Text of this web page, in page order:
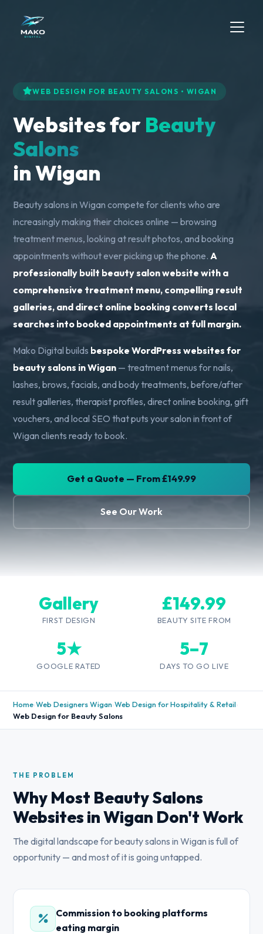
WEB DESIGN FOR BEAUTY SALONS • WIGAN
Websites for Beauty
Salons
in Wigan
Beauty salons in Wigan compete for clients who are
increasingly making their choices online — browsing
treatment menus, looking at result photos, and booking
appointments without ever picking up the phone.A
professionally built beauty salon website with a
comprehensive treatment menu, compelling result
galleries, and direct online booking converts local
searches into booked appointments at full margin.
Mako Digital builds bespoke WordPress websites for
beauty salons in Wigan — treatment menus for nails,
lashes, brows, facials, and body treatments, before/after
result galleries, therapist profiles, direct online booking, gift
vouchers, and local SEO that puts your salon in front of
Wigan clients ready to book.
Get a Quote — From £149.99
See Our Work
Gallery
FIRST DESIGN
£149.99
BEAUTY SITE FROM
5★
GOOGLE RATED
5–7
DAYS TO GO LIVE
Home›Web Designers Wigan›Web Design for Hospitality & Retail›
Web Design for Beauty Salons
THE PROBLEM
Why Most Beauty Salons
Websites in Wigan Don't Work
The digital landscape for beauty salons in Wigan is full of
opportunity — and most of it is going untapped.
Commission to booking platforms
eating margin